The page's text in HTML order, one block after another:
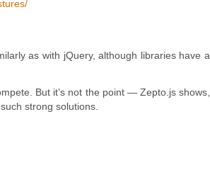
as with jQuery, although libraries have a
But it’s not the point — Zepto.js shows,
strong solutions.